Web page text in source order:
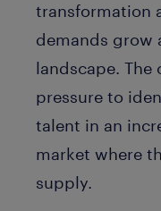
transformation
demands grow
landscape.
pressure to
talent in an
market where
supply.